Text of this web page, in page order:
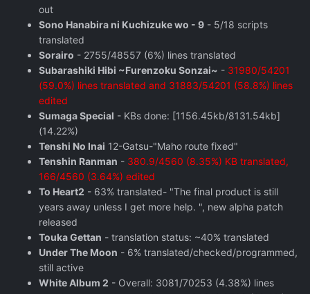
out
Sono Hanabira ni Kuchizuke wo - 9 - 5/18 scripts
translated
Sorairo - 2755/48557 (6%) lines translated
Subarashiki Hibi ~Furenzoku Sonzai~ - 31980/54201
(59.0%) lines translated and 31883/54201 (58.8%) lines
edited
Sumaga Special - KBs done: [1156.45kb/8131.54kb]
(14.22%)
Tenshi No Inai 12-Gatsu-"Maho route fixed"
Tenshin Ranman - 380.9/4560 (8.35%) KB translated,
166/4560 (3.64%) edited
To Heart2 - 63% translated- "The final product is still
years away unless I get more help. ", new alpha patch
released
Touka Gettan - translation status: ~40% translated
Under The Moon - 6% translated/checked/programmed,
still active
White Album 2 - Overall: 3081/70253 (4.38%) lines